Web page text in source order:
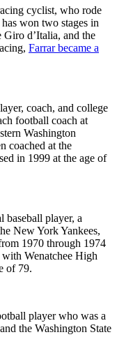
cyclist, who rode
won two stages in
Giro d’Italia, and the
Farrar became a
coach, and college
football coach at
Washington
coached at the
in 1999 at the age of
baseball player, a
New York Yankees,
1970 through 1974
Wenatchee High
of 79.
player who was a
the Washington State